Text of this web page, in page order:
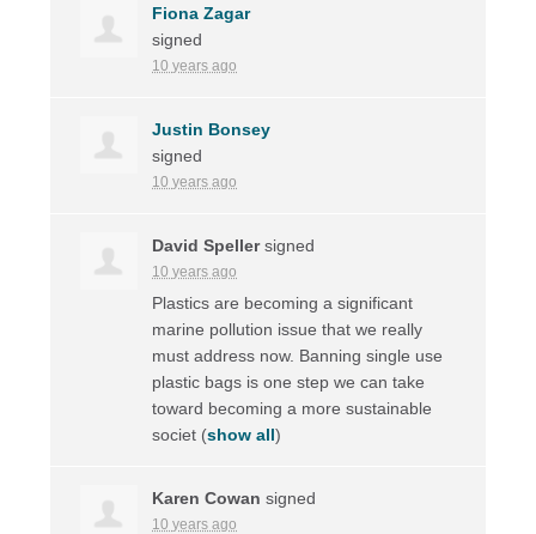
Fiona Zagar
signed
10 years ago
Justin Bonsey
signed
10 years ago
David Spellersigned
10 years ago
Plastics are becoming a significant
marine pollution issue that we really
must address now. Banning single use
plastic bags is one step we can take
toward becoming a more sustainable
societ (show all)
Karen Cowan signed
10 years ago